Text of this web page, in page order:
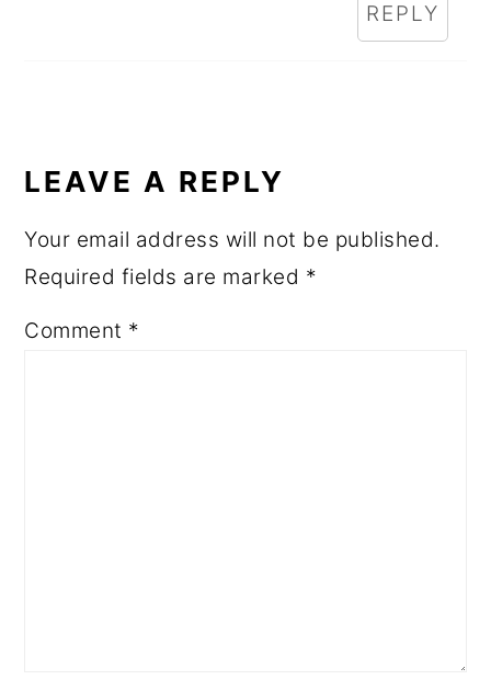
REPLY
LEAVE A REPLY
Your email address will not be published.
Required fields are marked *
Comment *